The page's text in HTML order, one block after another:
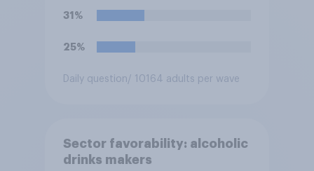
31%
25%
Daily question/ 10164 adults per wave
Sector favorability: alcoholic
drinks makers